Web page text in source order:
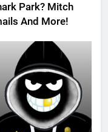
Park? Mitch
And More!